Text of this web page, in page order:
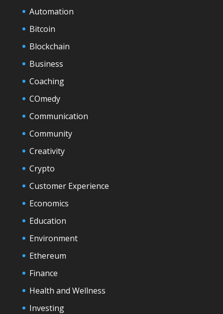
Automation
Bitcoin
Blockchain
Business
Coaching
COmedy
Communication
Community
Creativity
Crypto
Customer Experience
Economics
Education
Environment
Ethereum
Finance
Health and Wellness
Investing